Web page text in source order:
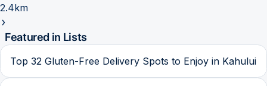
2.4km
Featured in Lists
Top 32 Gluten-Free Delivery Spots to Enjoy in Kahului